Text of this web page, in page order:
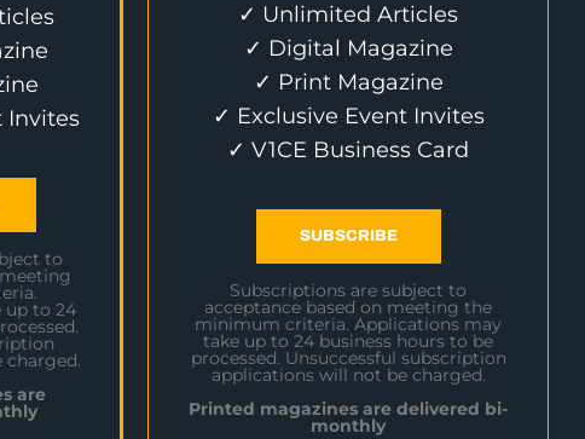
Invites
to
up to 24
charged.
are
✓ Unlimited Articles
✓ Digital Magazine
✓ Print Magazine
✓ Exclusive Event Invites
✓ V1CE Business Card
SUBSCRIBE
Subscriptions are subject to
acceptance based on meeting the
minimum criteria. Applications may
take up to 24 business hours to be
processed. Unsuccessful subscription
applications will not be charged.
Printed magazines are delivered bi-
monthly